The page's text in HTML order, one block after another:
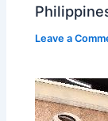
Leave a